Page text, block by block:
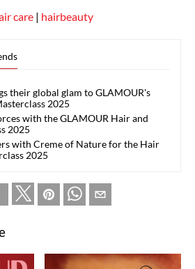
care | hairbeauty
their global glam to GLAMOUR's
2025
with the GLAMOUR Hair and
2025
with Creme of Nature for the Hair
2025